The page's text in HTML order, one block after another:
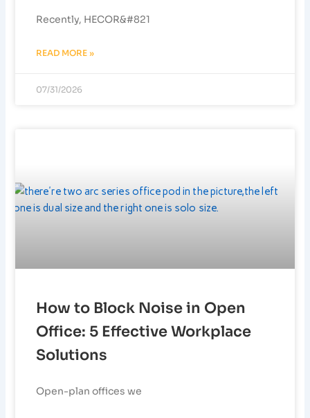
Recently, HECOR&#821
READ MORE »
07/31/2026
How to Block Noise in Open
Office: 5 Effective Workplace
Solutions
Open-plan offices we